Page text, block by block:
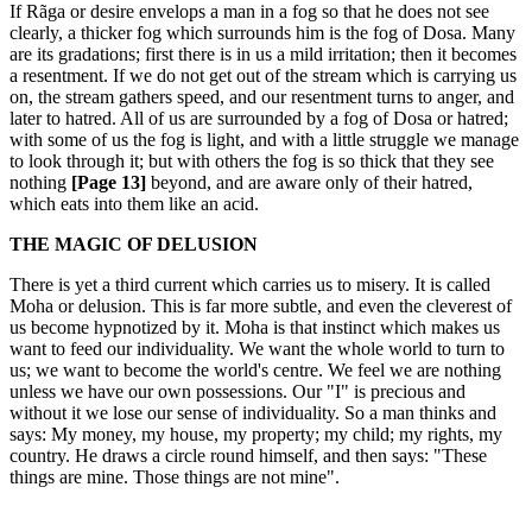
If Rãga or desire envelops a man in a fog so that he does not see
clearly, a thicker fog which surrounds him is the fog of Dosa. Many
are its gradations; first there is in us a mild irritation; then it becomes
a resentment. If we do not get out of the stream which is carrying us
on, the stream gathers speed, and our resentment turns to anger, and
later to hatred. All of us are surrounded by a fog of Dosa or hatred;
with some of us the fog is light, and with a little struggle we manage
to look through it; but with others the fog is so thick that they see
nothing [Page 13] beyond, and are aware only of their hatred,
which eats into them like an acid.
THE MAGIC OF DELUSION
There is yet a third current which carries us to misery. It is called
Moha or delusion. This is far more subtle, and even the cleverest of
us become hypnotized by it. Moha is that instinct which makes us
want to feed our individuality. We want the whole world to turn to
us; we want to become the world's centre. We feel we are nothing
unless we have our own possessions. Our "I" is precious and
without it we lose our sense of individuality. So a man thinks and
says: My money, my house, my property; my child; my rights, my
country. He draws a circle round himself, and then says: "These
things are mine. Those things are not mine".